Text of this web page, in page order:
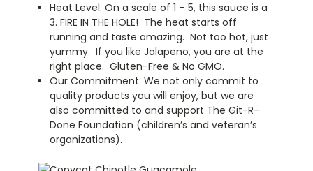
Heat Level: On a scale of 1 – 5, this sauce is a
3. FIRE IN THE HOLE! The heat starts off
running and taste amazing. Not too hot, just
yummy. If you like Jalapeno, you are at the
right place. Gluten-Free & No GMO.
Our Commitment: We not only commit to
quality products you will enjoy, but we are
also committed to and support The Git-R-
Done Foundation (children’s and veteran’s
organizations).